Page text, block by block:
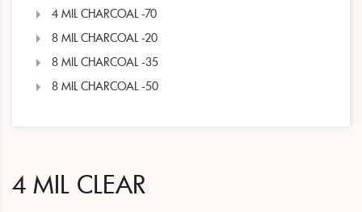
4 MIL CHARCOAL -70
8 MIL CHARCOAL -20
8 MIL CHARCOAL -35
8 MIL CHARCOAL -50
4 MIL CLEAR